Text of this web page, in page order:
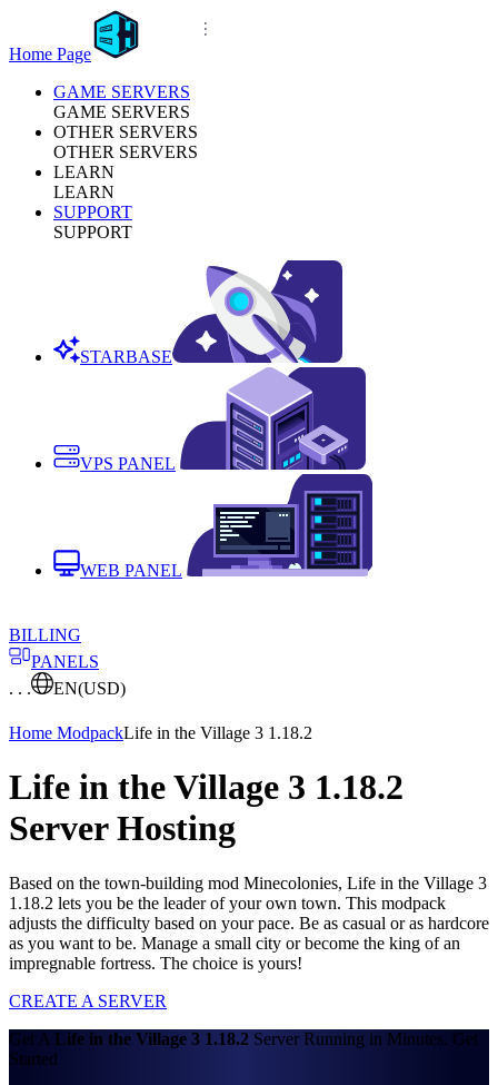
Home Page
GAME SERVERS
GAME SERVERS
OTHER SERVERS
OTHER SERVERS
LEARN
LEARN
SUPPORT
SUPPORT
STARBASE
VPS PANEL
WEB PANEL
BILLING
PANELS
. . .
EN(USD)
Home ModpackLife in the Village 3 1.18.2
Life in the Village 3 1.18.2
Server Hosting
Based on the town-building mod Minecolonies, Life in the Village 3
1.18.2 lets you be the leader of your own town. This modpack
adjusts the difficulty based on your pace. Be as casual or as hardcore
as you want to be. Manage a small city or become the king of an
impregnable fortress. The choice is yours!
CREATE A SERVER
Get A Life in the Village 3 1.18.2 Server Running in Minutes. Get
Started